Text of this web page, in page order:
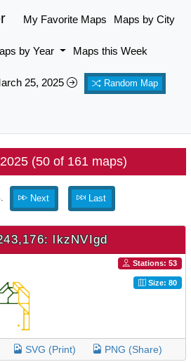
My Favorite Maps Maps by City
by Year Maps this Week
25, 2025 Random Map
(50 of 161 maps)
Next Last
lkzNVIgd
Stations: 53
Size: 80
SVG (Print) PNG (Share)